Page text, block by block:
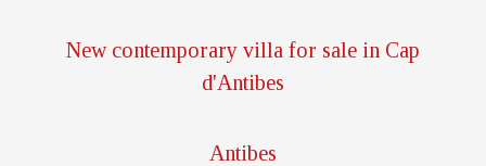
New contemporary villa for sale in Cap
d'Antibes
Antibes